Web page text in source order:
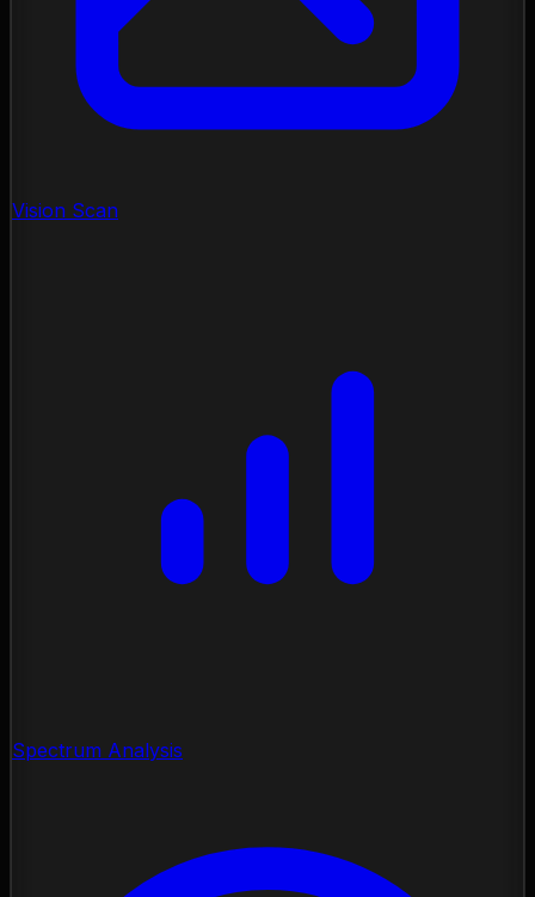
Vision Scan
Spectrum Analysis